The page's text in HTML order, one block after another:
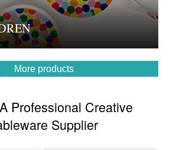
More products
Professional Creative
Supplier